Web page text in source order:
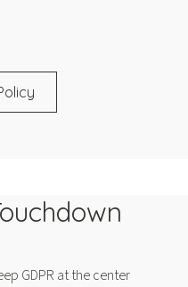
GDPR at the center